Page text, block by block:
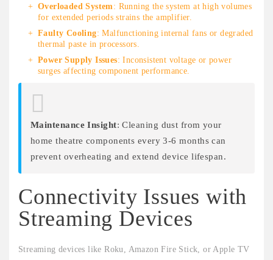
Overloaded System: Running the system at high volumes
for extended periods strains the amplifier.
Faulty Cooling: Malfunctioning internal fans or degraded
thermal paste in processors.
Power Supply Issues: Inconsistent voltage or power
surges affecting component performance.
Maintenance Insight: Cleaning dust from your
home theatre components every 3-6 months can
prevent overheating and extend device lifespan.
Connectivity Issues with
Streaming Devices
Streaming devices like Roku, Amazon Fire Stick, or Apple TV